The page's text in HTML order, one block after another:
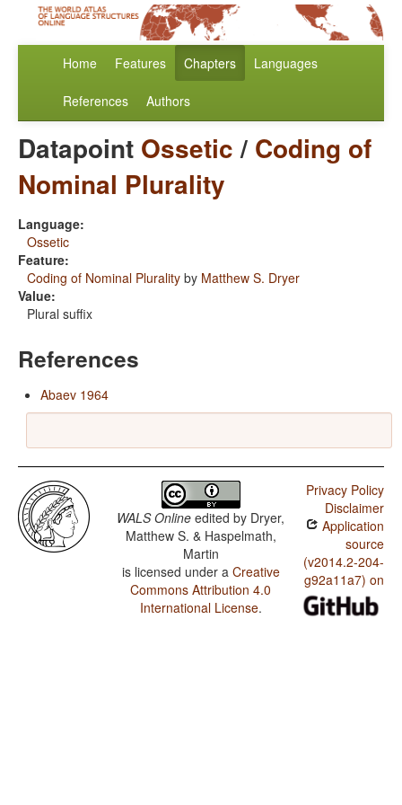
Home Features Chapters Languages
References Authors
Datapoint Ossetic/ Coding of
Nominal Plurality
Language:
Ossetic
Feature:
Coding of Nominal Plurality by Matthew S. Dryer
Value:
Plural suffix
References
Abaev 1964
WALS Online edited by Dryer,
Matthew S. & Haspelmath,
Martin
is licensed under a Creative
Commons Attribution 4.0
International License.
Privacy Policy
Disclaimer
Application
source
(v2014.2-204-
g92a11a7) on